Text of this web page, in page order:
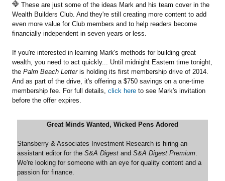
These are just some of the ideas Mark and his team cover in the
Wealth Builders Club. And they're still creating more content to add
even more value for Club members and to help readers become
financially independent in seven years or less.
If you're interested in learning Mark's methods for building great
wealth, you need to act quickly... Until midnight Eastern time tonight,
the Palm Beach Letteris holding its first membership drive of 2014.
And as part of the drive, it's offering a $750 savings on a one-time
membership fee. For full details, click here to see Mark's invitation
before the offer expires.
Great Minds Wanted, Wicked Pens Adored
Stansberry & Associates Investment Research is hiring an
assistant editor for the S&A Digest and S&A Digest Premium.
We're looking for someone with an eye for quality content and a
passion for finance.